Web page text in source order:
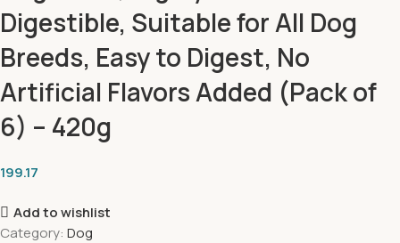
Digestible, Suitable for All Dog
Breeds, Easy to Digest, No
Artificial Flavors Added (Pack of
6) – 420g
199.17
Add to wishlist
Category: Dog